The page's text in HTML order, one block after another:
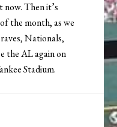
Then it’s
the month, as we
Nationals,
the AL again on
Stadium.